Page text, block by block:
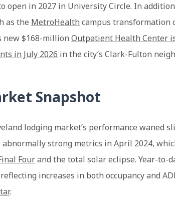
open in 2027 in University Circle. In
as the MetroHealth campus transformation
new $168-million Outpatient Health Center
in July 2026 in the city’s Clark-Fulton
Snapshot
lodging market’s performance waned
strong metrics in April 2024,
Fourand the total solar eclipse. Year-to-
increases in both occupancy and
.